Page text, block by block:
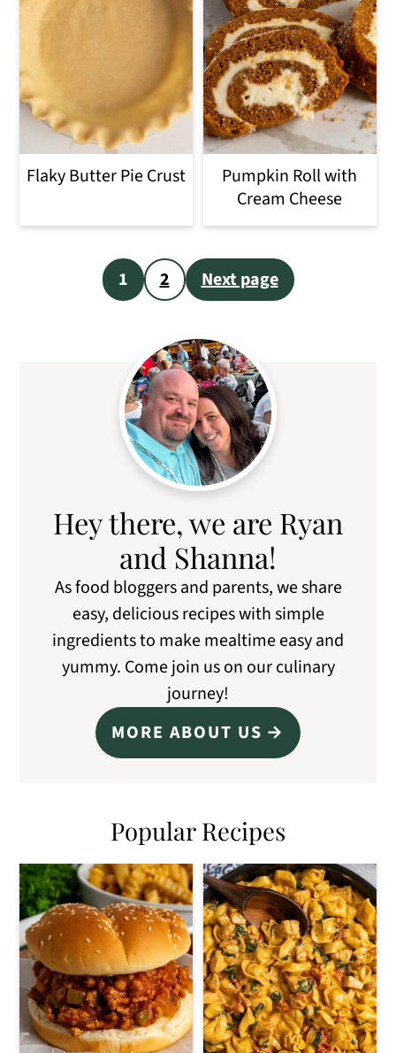
Flaky Butter Pie Crust
Pumpkin Roll with
Cream Cheese
pagination
1 2 Next page
Hey there, we are Ryan
and Shanna!
As food bloggers and parents, we share
easy, delicious recipes with simple
ingredients to make mealtime easy and
yummy. Come join us on our culinary
journey!
MORE ABOUT US
Popular Recipes